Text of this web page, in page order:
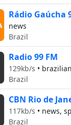
Rádio Gaúcha
news
Brazil
Radio 99 FM
129kb/s • brazilian
Brazil
CBN Rio de
117kb/s • news,
Brazil